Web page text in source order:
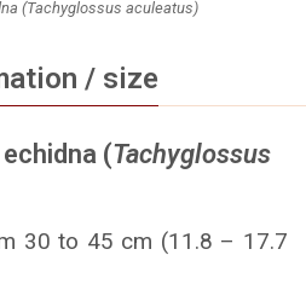
(Tachyglossus aculeatus)
/ size
(Tachyglossus
30 to 45 cm (11.8 – 17.7